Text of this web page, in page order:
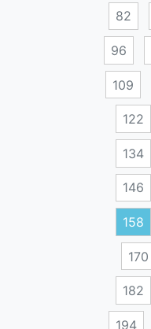
82
96
109
122
134
146
158
170
182
194